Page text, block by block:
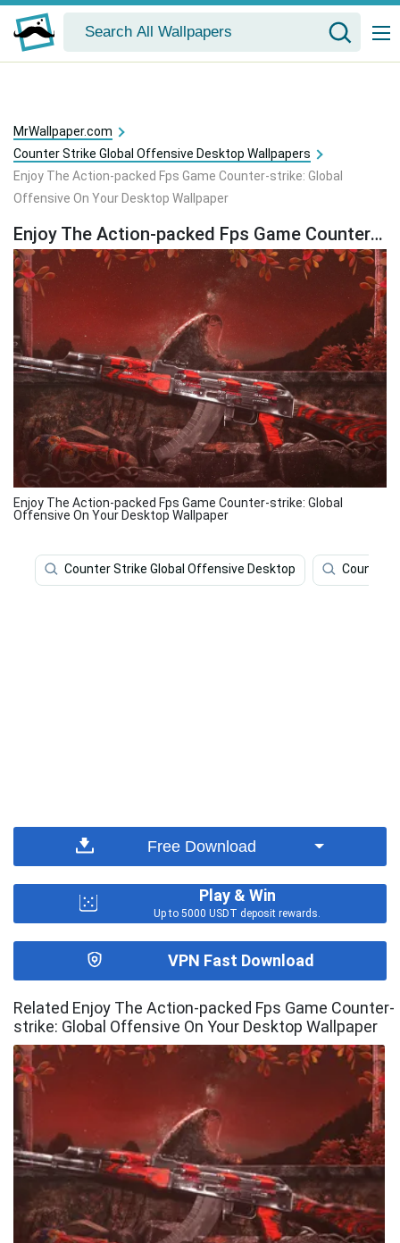
MrWallpaper.com
Counter Strike Global Offensive Desktop Wallpapers
Enjoy The Action-packed Fps Game Counter-strike: Global
Offensive On Your Desktop Wallpaper
Enjoy The Action-packed Fps Game Counter-strike: Global Offensive On Your Desktop Wallpaper
Enjoy The Action-packed Fps Game Counter-strike: Global
Offensive On Your Desktop Wallpaper
Counter Strike Global Offensive Desktop Counter
Free Download
Play & Win
Up to 5000 USDT deposit rewards.
VPN Fast Download
Related Enjoy The Action-packed Fps Game Counter-
strike: Global Offensive On Your Desktop Wallpaper